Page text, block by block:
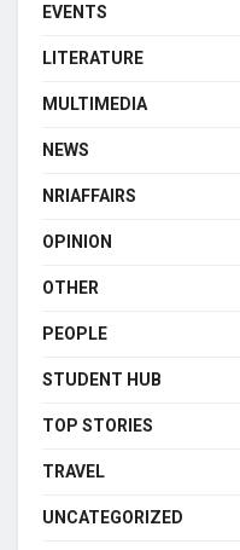
EVENTS
LITERATURE
MULTIMEDIA
NEWS
NRIAFFAIRS
OPINION
OTHER
PEOPLE
STUDENT HUB
TOP STORIES
TRAVEL
UNCATEGORIZED